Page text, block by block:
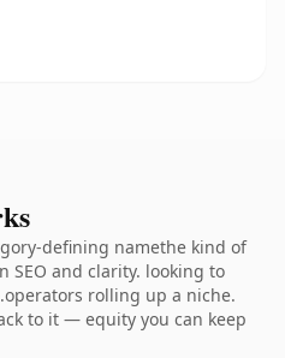
defining namethe kind of
SEO and clarity. looking to
rolling up a niche.
to it — equity you can keep